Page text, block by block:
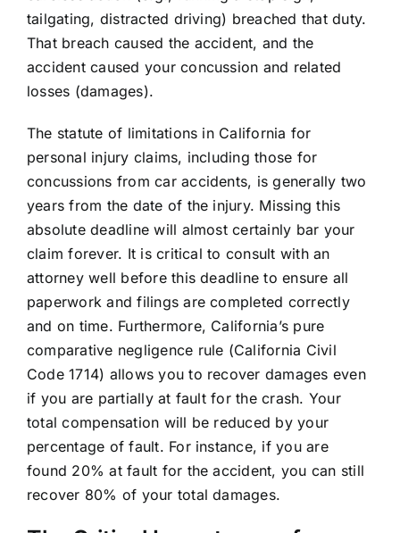
tailgating, distracted driving) breached that duty.
That breach caused the accident, and the
accident caused your concussion and related
losses (damages).
The statute of limitations in California for
personal injury claims, including those for
concussions from car accidents, is generally two
years from the date of the injury. Missing this
absolute deadline will almost certainly bar your
claim forever. It is critical to consult with an
attorney well before this deadline to ensure all
paperwork and filings are completed correctly
and on time. Furthermore, California’s pure
comparative negligence rule (California Civil
Code 1714) allows you to recover damages even
if you are partially at fault for the crash. Your
total compensation will be reduced by your
percentage of fault. For instance, if you are
found 20% at fault for the accident, you can still
recover 80% of your total damages.